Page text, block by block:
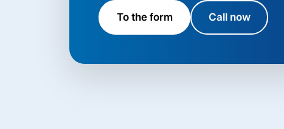
To the form Call now